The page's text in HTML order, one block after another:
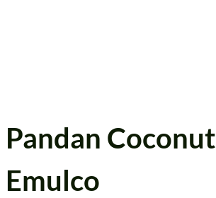
Pandan Coconut
Emulco